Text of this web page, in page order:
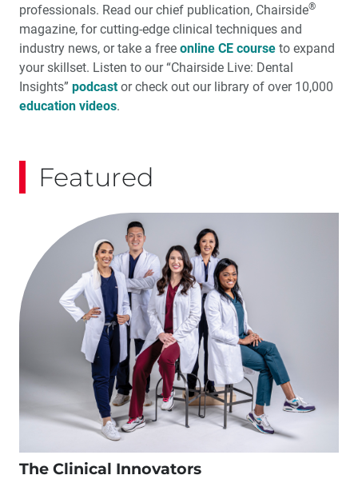
professionals. Read our chief publication, Chairside®
magazine, for cutting-edge clinical techniques and
industry news, or take a free online CE course to expand
your skillset. Listen to our “Chairside Live: Dental
Insights” podcastor check out our library of over 10,000
education videos.
Featured
The Clinical Innovators